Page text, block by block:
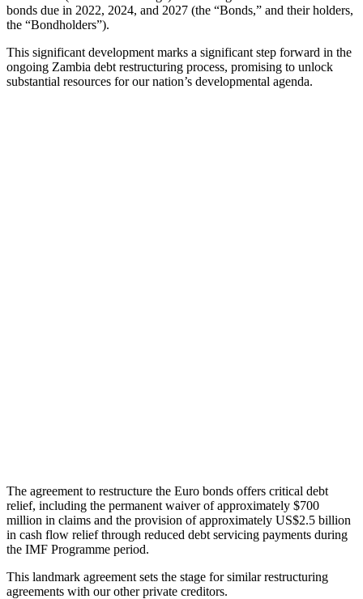
bonds due in 2022, 2024, and 2027 (the “Bonds,” and their holders,
the “Bondholders”).
This significant development marks a significant step forward in the
ongoing Zambia debt restructuring process, promising to unlock
substantial resources for our nation’s developmental agenda.
The agreement to restructure the Euro bonds offers critical debt
relief, including the permanent waiver of approximately $700
million in claims and the provision of approximately US$2.5 billion
in cash flow relief through reduced debt servicing payments during
the IMF Programme period.
This landmark agreement sets the stage for similar restructuring
agreements with our other private creditors.